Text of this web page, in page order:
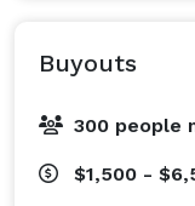
Buyouts
300 people
$1,500 -